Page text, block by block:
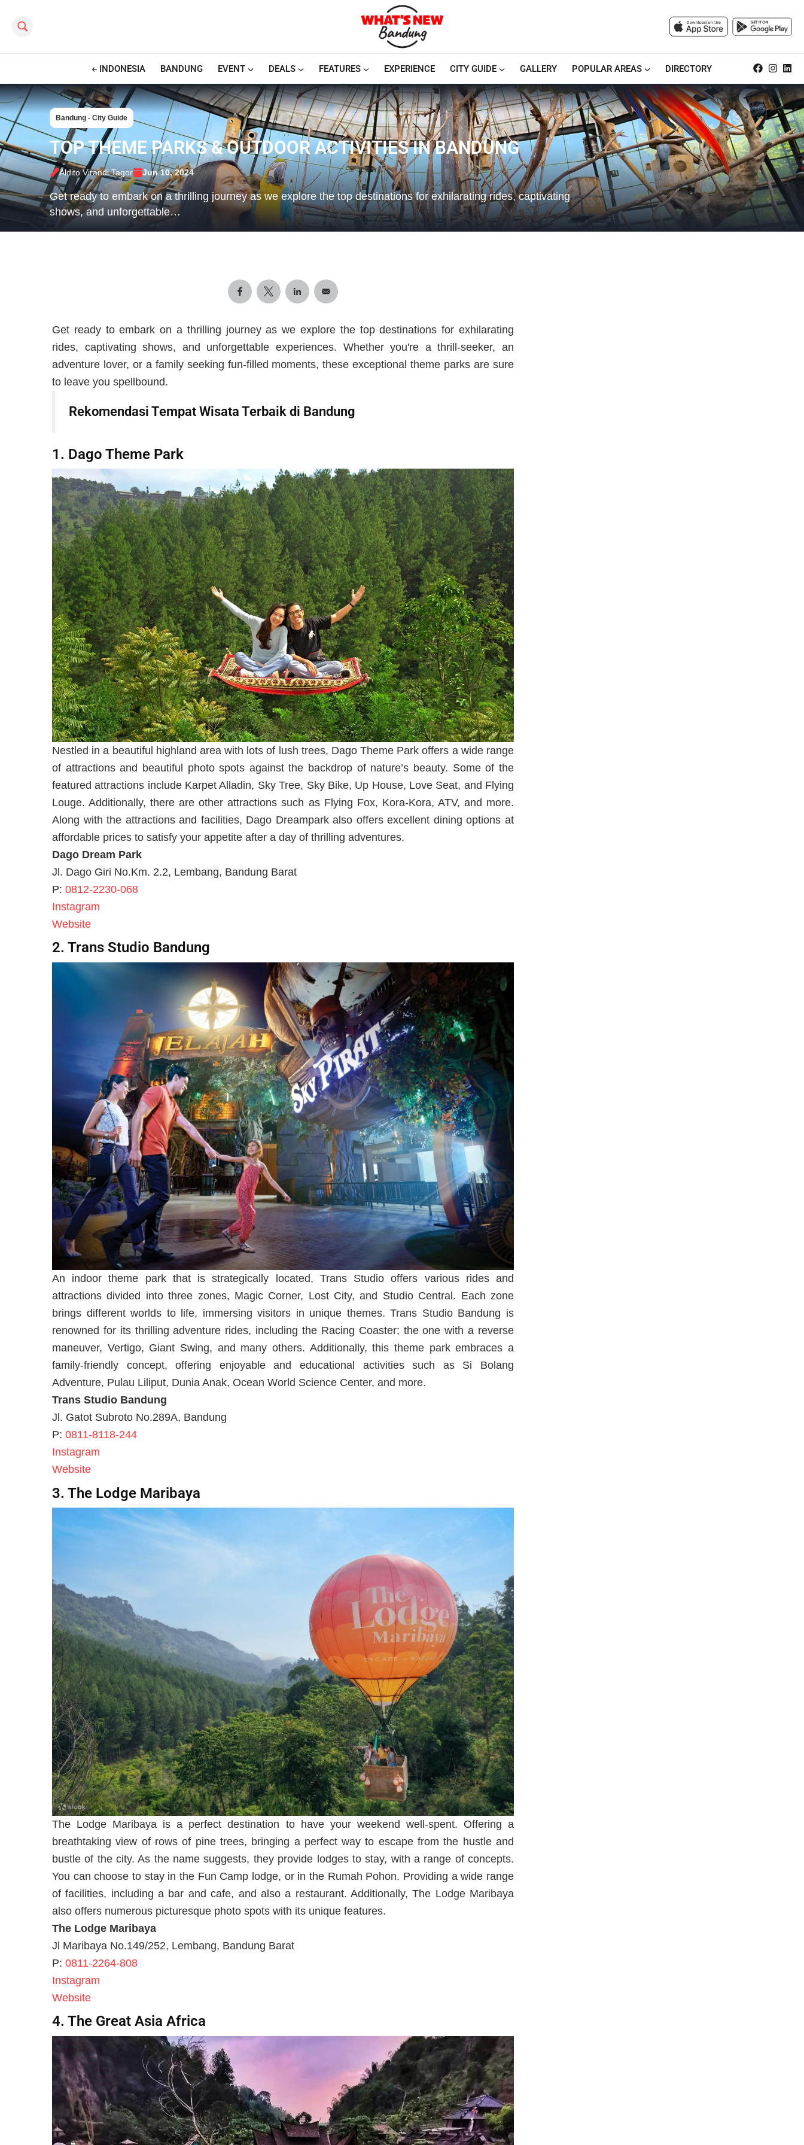
Search this site
INDONESIA BANDUNG EVENT DEALS FEATURES EXPERIENCE CITY GUIDE GALLERY POPULAR AREAS DIRECTORY
Bandung - City Guide
TOP THEME PARKS & OUTDOOR ACTIVITIES IN BANDUNG
Aldito Virandi Tagor Jun 10, 2024
Get ready to embark on a thrilling journey as we explore the top destinations for exhilarating rides, captivating
shows, and unforgettable…
Get ready to embark on a thrilling journey as we explore the top destinations for exhilarating
rides, captivating shows, and unforgettable experiences. Whether you're a thrill-seeker, an
adventure lover, or a family seeking fun-filled moments, these exceptional theme parks are sure
to leave you spellbound.
Rekomendasi Tempat Wisata Terbaik di Bandung
1. Dago Theme Park
Nestled in a beautiful highland area with lots of lush trees, Dago Theme Park offers a wide range
of attractions and beautiful photo spots against the backdrop of nature’s beauty. Some of the
featured attractions include Karpet Alladin, Sky Tree, Sky Bike, Up House, Love Seat, and Flying
Louge. Additionally, there are other attractions such as Flying Fox, Kora-Kora, ATV, and more.
Along with the attractions and facilities, Dago Dreampark also offers excellent dining options at
affordable prices to satisfy your appetite after a day of thrilling adventures.
Dago Dream Park
Jl. Dago Giri No.Km. 2.2, Lembang, Bandung Barat
P: 0812-2230-068
Instagram
Website
2. Trans Studio Bandung
An indoor theme park that is strategically located, Trans Studio offers various rides and
attractions divided into three zones, Magic Corner, Lost City, and Studio Central. Each zone
brings different worlds to life, immersing visitors in unique themes. Trans Studio Bandung is
renowned for its thrilling adventure rides, including the Racing Coaster; the one with a reverse
maneuver, Vertigo, Giant Swing, and many others. Additionally, this theme park embraces a
family-friendly concept, offering enjoyable and educational activities such as Si Bolang
Adventure, Pulau Liliput, Dunia Anak, Ocean World Science Center, and more.
Trans Studio Bandung
Jl. Gatot Subroto No.289A, Bandung
P: 0811-8118-244
Instagram
Website
3. The Lodge Maribaya
The Lodge Maribaya is a perfect destination to have your weekend well-spent. Offering a
breathtaking view of rows of pine trees, bringing a perfect way to escape from the hustle and
bustle of the city. As the name suggests, they provide lodges to stay, with a range of concepts.
You can choose to stay in the Fun Camp lodge, or in the Rumah Pohon. Providing a wide range
of facilities, including a bar and cafe, and also a restaurant. Additionally, The Lodge Maribaya
also offers numerous picturesque photo spots with its unique features.
The Lodge Maribaya
Jl Maribaya No.149/252, Lembang, Bandung Barat
P: 0811-2264-808
Instagram
Website
4. The Great Asia Africa